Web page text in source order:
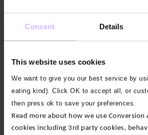
Consent Details
This website uses cookies
We want to give you our best service by
eating kind). Click OK to accept all, or
then press ok to save your preferences.
Read more about how we use Conversion
cookies including 3rd party cookies,
price
$‌67.00.
Current
Mens
Twist
Walking
–
Size
8-11
40
40
40
40
40
40
34
32